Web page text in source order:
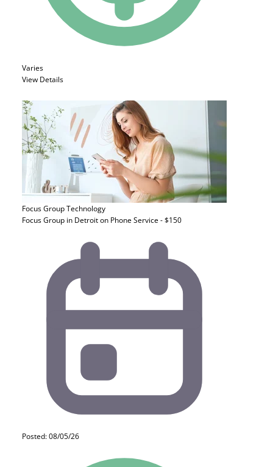
Varies
View Details
Focus GroupTechnology
Focus Group in Detroit on Phone Service - $150
Posted: 08/05/26